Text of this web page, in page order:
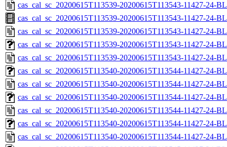
cas_cal_sc_20200615T113539-20200615T113543-11427-24-
cas_cal_sc_20200615T113539-20200615T113543-11427-24-
cas_cal_sc_20200615T113539-20200615T113543-11427-24-
cas_cal_sc_20200615T113539-20200615T113543-11427-24-
cas_cal_sc_20200615T113539-20200615T113543-11427-24-
cas_cal_sc_20200615T113540-20200615T113544-11427-24-
cas_cal_sc_20200615T113540-20200615T113544-11427-24-
cas_cal_sc_20200615T113540-20200615T113544-11427-24-
cas_cal_sc_20200615T113540-20200615T113544-11427-24-
cas_cal_sc_20200615T113540-20200615T113544-11427-24-
cas_cal_sc_20200615T113540-20200615T113544-11427-24-